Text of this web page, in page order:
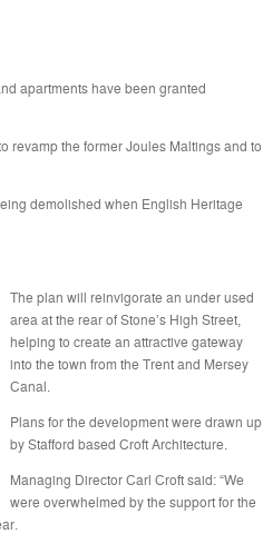
apartments have been granted
revamp the former Joules Maltings and to
demolished when English Heritage
The plan will reinvigorate an under used
area at the rear of Stone’s High Street,
helping to create an attractive gateway
into the town from the Trent and Mersey
Canal.
Plans for the development were drawn up
by Stafford based Croft Architecture.
Managing Director Carl Croft said: “We
were overwhelmed by the support for the